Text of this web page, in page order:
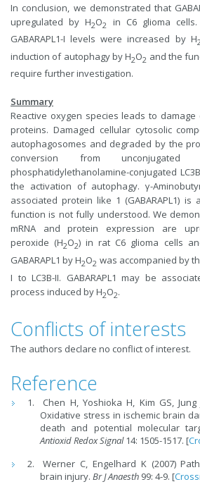
In conclusion, we demonstrated that
upregulated by H2O2
in C6 glioma
GABARAPL1-I levels were increased by H2
induction of autophagy by H2O2 and the
require further investigation.
Summary
Reactive oxygen species leads to
proteins. Damaged cellular cytosolic
autophagosomes and degraded by the
conversion from unconjugated
phosphatidylethanolamine-conjugated
the activation of autophagy. γ-
associated protein like 1 (GABARAPL1) is
function is not fully understood. We
mRNA and protein expression are
peroxide (H2O2) in rat C6 glioma cells
GABARAPL1 by H2O2 was accompanied by
I to LC3B-II. GABARAPL1 may be
process induced by H2O2.
Conflicts of interests
The authors declare no conflict of interest.
Reference
Chen H, Yoshioka H, Kim GS,
Oxidative stress in ischemic brain
death and potential molecular
Antioxid Redox Signal14: 1505-1517. [
Werner C, Engelhard K (2007)
brain injury.Br J Anaesth 99: 4-9. [